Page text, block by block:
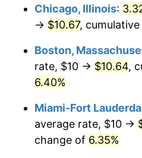
Chicago, Illinois:
→ $10.67,
Boston,
rate, $10 → $10.64,
6.40%
Miami-Fort
average rate, $10 →
change of 6.35%